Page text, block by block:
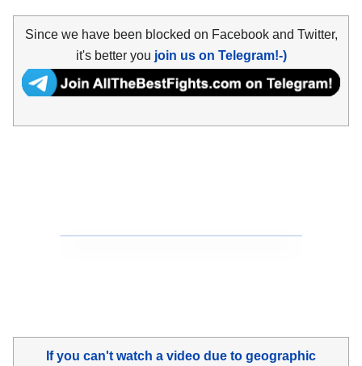
Since we have been blocked on Facebook and Twitter,
it's better you join us on Telegram!-)
If you can't watch a video due to geographic